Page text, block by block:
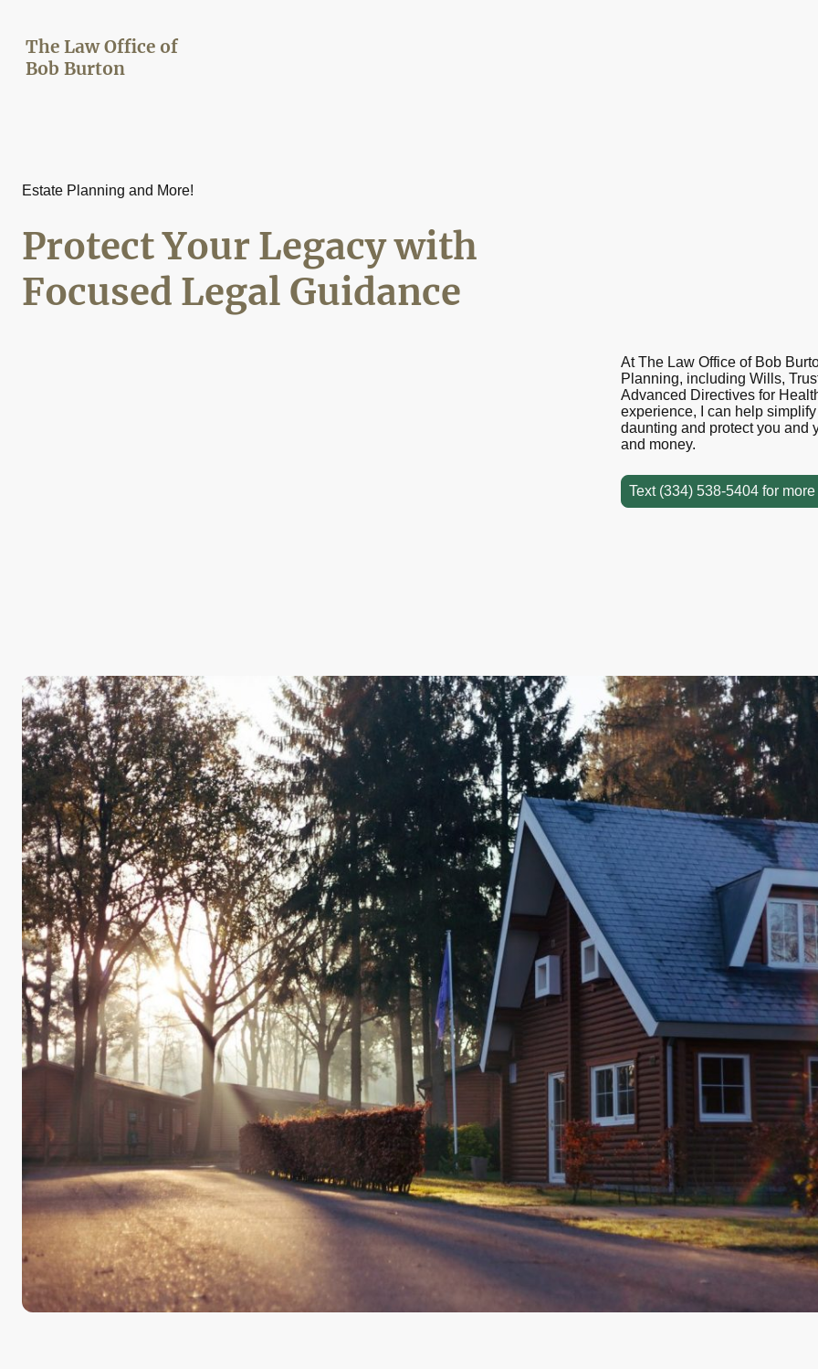
The Law Office of
Bob Burton
Estate Planning and More!
Protect Your Legacy with
Focused Legal Guidance
At The Law Office of Bob
Planning, including Wills,
Advanced Directives for
experience, I can help
daunting and protect you and
and money.
Text (334) 538-5404 for